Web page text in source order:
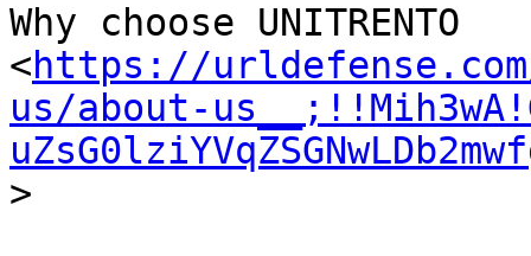
Why choose UNITRENTO
<https://
us/about-
>